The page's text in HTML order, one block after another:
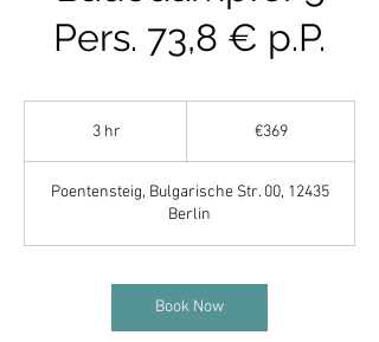
Pers. 73,8 € p.P.
3 hr €369
Poentensteig, Bulgarische Str. 00, 12435
Berlin
Book Now